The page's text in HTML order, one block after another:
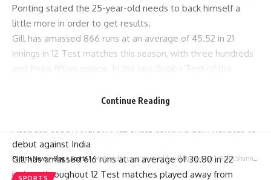
Ponting stated the 25-year-old needs to back himself a
little more in order to get results.
Gill has amassed 866 runs at an average of 45.52 in 21
innings in 12 Test matches this season, with three hundreds
and three fifties apiece. In the last
Gabba Test
of the
with his poor form and scored just one run from three balls
Australia coach Andrew McDonald confirms Sam Konstas to
debut against India
Gill has amassed 616 runs at an average of 30.80 in 22
innings throughout 12 Test matches played away from
Continue Reading
Parami News>Blog>Sports>‘Modern-day great Virat Kohli will figure it out’ – Rohit Sharma | Cricket News
SPORTS